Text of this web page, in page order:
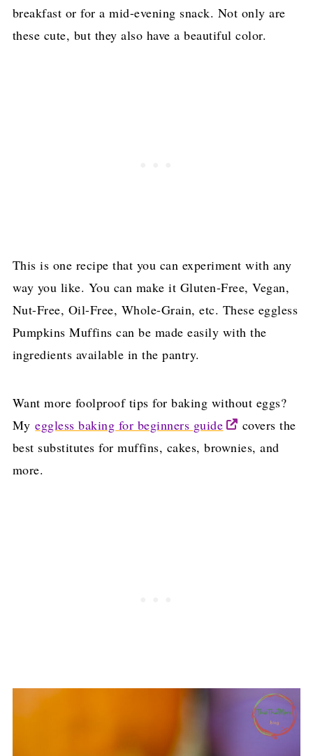
breakfast or for a mid-evening snack. Not only are
these cute, but they also have a beautiful color.
This is one recipe that you can experiment with any
way you like. You can make it Gluten-Free, Vegan,
Nut-Free, Oil-Free, Whole-Grain, etc. These eggless
Pumpkins Muffins can be made easily with the
ingredients available in the pantry.
Want more foolproof tips for baking without eggs?
Myeggless baking for beginners guide
covers the
best substitutes for muffins, cakes, brownies, and
more.